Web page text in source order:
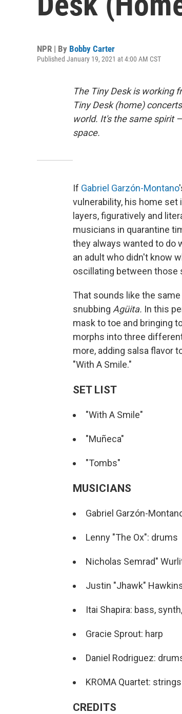
NPR | By Bobby Carter
Published January 19, 2021 at 4:00 AM CST
The Tiny Desk is working
Tiny Desk (home)
world. It's the same spirit
space.
If Gabriel Garzón-Montano
vulnerability, his home
layers, figuratively and
musicians in quarantine
they always wanted to do
an adult who didn't know
oscillating between those
That sounds like the
snubbing Agüita. In this
mask to toe and bringing
morphs into three
more, adding salsa flavor
"With A Smile."
SET LIST
"With A Smile"
"Muñeca"
"Tombs"
MUSICIANS
Gabriel Garzón-
Lenny "The Ox": drums
Nicholas Semrad"
Justin "Jhawk"
Itai Shapira: bass,
Gracie Sprout: harp
Daniel Rodriguez:
KROMA Quartet: strings
CREDITS